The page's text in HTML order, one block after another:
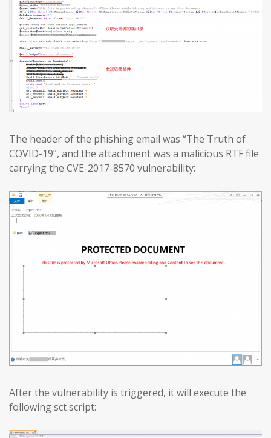
The header of the phishing email was “The Truth of
COVID-19”, and the attachment was a malicious RTF file
carrying the CVE-2017-8570 vulnerability:
After the vulnerability is triggered, it will execute the
following sct script: